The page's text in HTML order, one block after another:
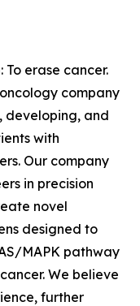
To erase cancer.
company
developing, and
with
Our company
in precision
novel
designed to
MAPK pathway
We believe
further